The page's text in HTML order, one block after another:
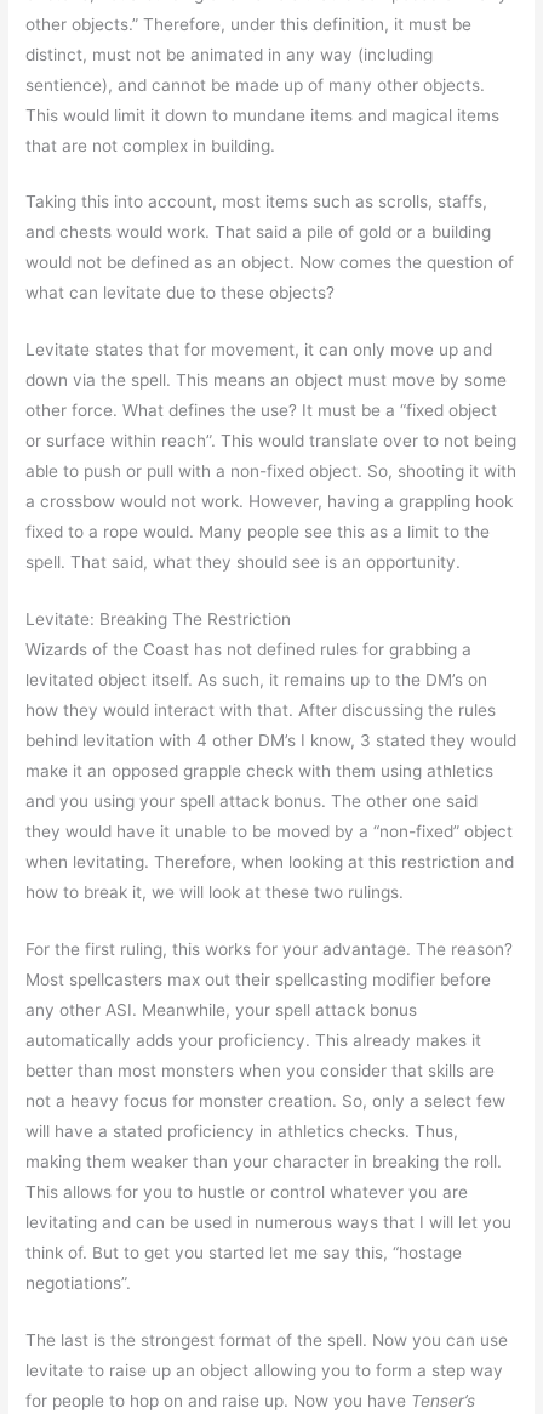
other objects.” Therefore, under this definition, it must be
distinct, must not be animated in any way (including
sentience), and cannot be made up of many other objects.
This would limit it down to mundane items and magical items
that are not complex in building.
Taking this into account, most items such as scrolls, staffs,
and chests would work. That said a pile of gold or a building
would not be defined as an object. Now comes the question of
what can levitate due to these objects?
Levitate states that for movement, it can only move up and
down via the spell. This means an object must move by some
other force. What defines the use? It must be a “fixed object
or surface within reach”. This would translate over to not being
able to push or pull with a non-fixed object. So, shooting it with
a crossbow would not work. However, having a grappling hook
fixed to a rope would. Many people see this as a limit to the
spell. That said, what they should see is an opportunity.
Levitate: Breaking The Restriction
Wizards of the Coast has not defined rules for grabbing a
levitated object itself. As such, it remains up to the DM’s on
how they would interact with that. After discussing the rules
behind levitation with 4 other DM’s I know, 3 stated they would
make it an opposed grapple check with them using athletics
and you using your spell attack bonus. The other one said
they would have it unable to be moved by a “non-fixed” object
when levitating. Therefore, when looking at this restriction and
how to break it, we will look at these two rulings.
For the first ruling, this works for your advantage. The reason?
Most spellcasters max out their spellcasting modifier before
any other ASI. Meanwhile, your spell attack bonus
automatically adds your proficiency. This already makes it
better than most monsters when you consider that skills are
not a heavy focus for monster creation. So, only a select few
will have a stated proficiency in athletics checks. Thus,
making them weaker than your character in breaking the roll.
This allows for you to hustle or control whatever you are
levitating and can be used in numerous ways that I will let you
think of. But to get you started let me say this, “hostage
negotiations”.
The last is the strongest format of the spell. Now you can use
levitate to raise up an object allowing you to form a step way
for people to hop on and raise up. Now you have Tenser’s